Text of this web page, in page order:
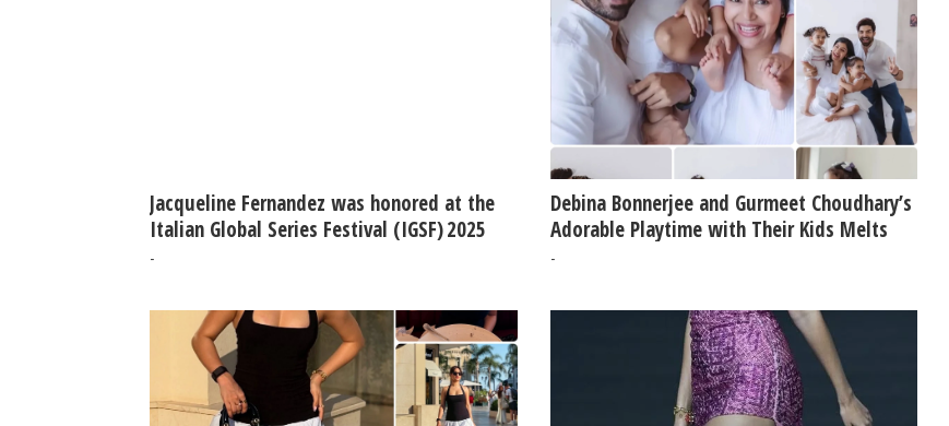
Jacqueline Fernandez was honored at the
Italian Global Series Festival (IGSF) 2025
-
Debina Bonnerjee and Gurmeet Choudhary’s
Adorable Playtime with Their Kids Melts
Hearts Online
-